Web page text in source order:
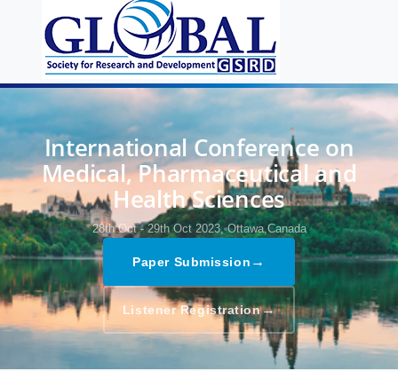
International Conference on
Medical, Pharmaceutical and
Health Sciences
28th Oct - 29th Oct 2023, Ottawa,Canada
Paper Submission →
Listener Registration→